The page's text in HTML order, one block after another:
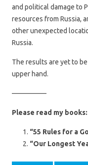
and political damage to
resources from Russia,
other unexpected
Russia.
The results are yet to
upper hand.
—————
Please read my books:
“55 Rules for a
“Our Longest